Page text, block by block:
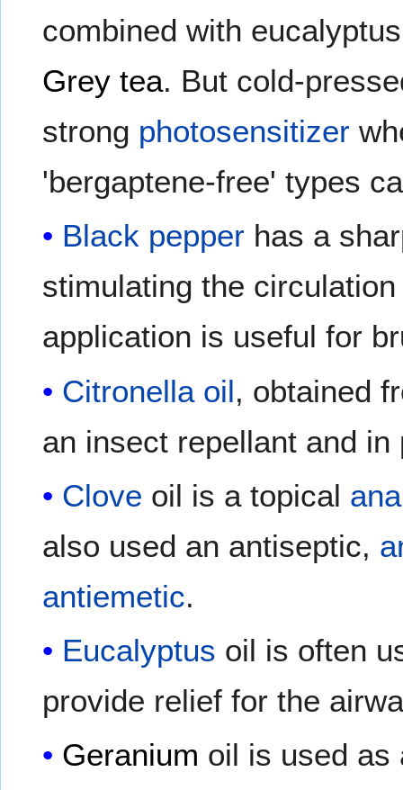
combined with
Grey tea. But cold-
strong photosensitizer
'bergaptene-free' types
Black pepper has a
stimulating the
application is useful for
Citronella oil, obtained
an insect repellant and in
Clove oil is a topical
also used an antiseptic,
antiemetic.
Eucalyptus oil is often
provide relief for the
Geranium oil is used as